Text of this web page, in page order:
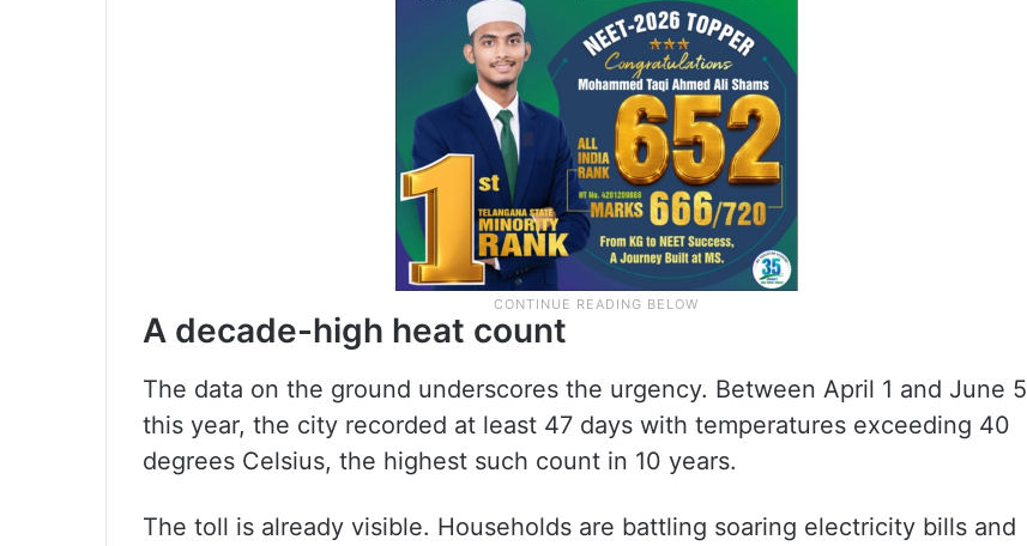
A decade-high heat count
The data on the ground underscores the urgency. Between April 1 and June 5
this year, the city recorded at least 47 days with temperatures exceeding 40
degrees Celsius, the highest such count in 10 years.
The toll is already visible. Households are battling soaring electricity bills and